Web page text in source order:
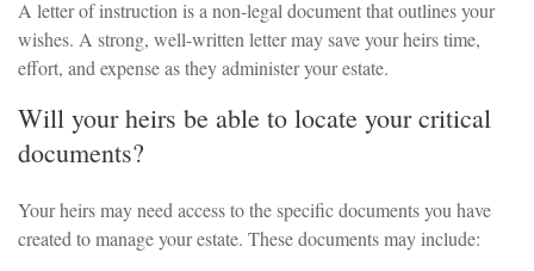
A letter of instruction is a non-legal document that outlines your
wishes. A strong, well-written letter may save your heirs time,
effort, and expense as they administer your estate.
Will your heirs be able to locate your critical
documents?
Your heirs may need access to the specific documents you have
created to manage your estate. These documents may include: